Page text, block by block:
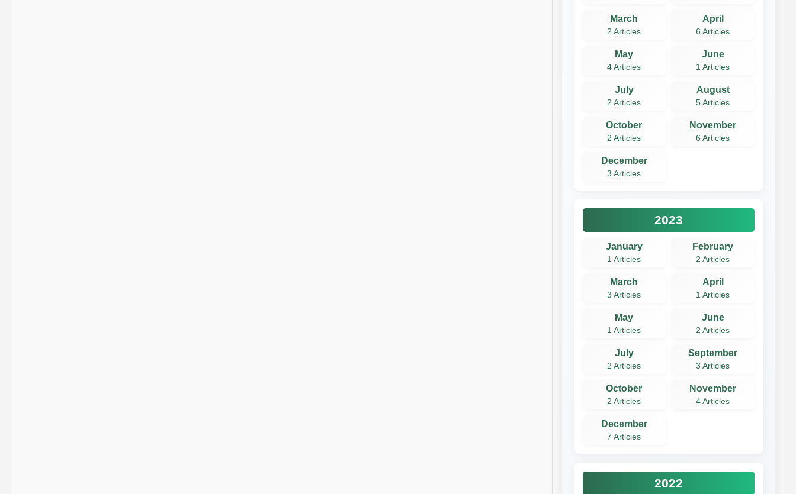
March
2 Articles
April
6 Articles
May
4 Articles
June
1 Articles
July
2 Articles
August
5 Articles
October
2 Articles
November
6 Articles
December
3 Articles
2023
January
1 Articles
February
2 Articles
March
3 Articles
April
1 Articles
May
1 Articles
June
2 Articles
July
2 Articles
September
3 Articles
October
2 Articles
November
4 Articles
December
7 Articles
2022